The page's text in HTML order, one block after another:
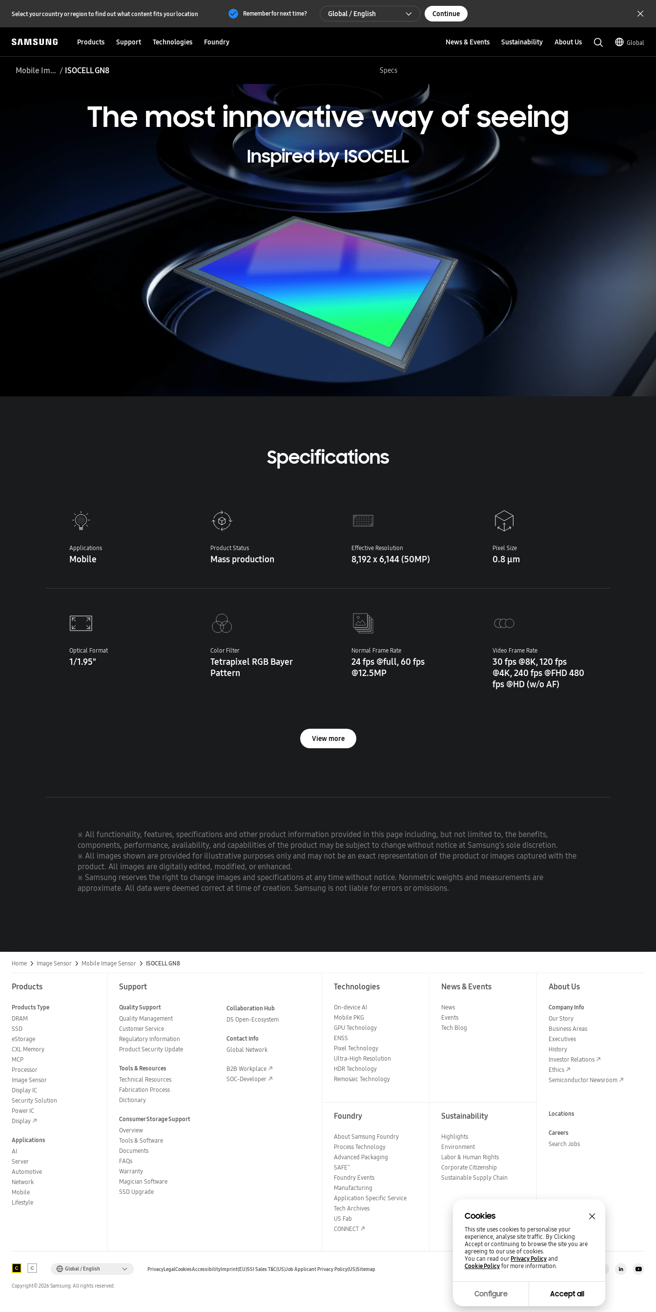
Select your country or region to find out what content fits your location Remember for next time? Global / English
한국 / 한국어
Continue
Products Support Technologies Foundry News & Events Sustainability About Us Global
Mobile Image Sensor ISOCELL GN8 Specs
The most innovativeway of seeing
Inspired by ISOCELL
Specifications
Applications
Mobile
Product Status
Mass production
Effective Resolution
8,192 x 6,144 (50MP)
Pixel Size
0.8 μm
Optical Format
1/1.95"
Color Filter
Tetrapixel RGB Bayer
Pattern
Normal Frame Rate
24 fps @full, 60 fps
@12.5MP
Video Frame Rate
30 fps @8K, 120 fps
@4K, 240 fps @FHD 480
fps @HD (w/o AF)
View more
※ All functionality, features, specifications and other product information provided in this page including, but not limited to, the benefits,
components, performance, availability, and capabilities of the product may be subject to change without notice at Samsung's sole discretion.
※ All images shown are provided for illustrative purposes only and may not be an exact representation of the product or images captured with the
product. All images are digitally edited, modified, or enhanced.
※ Samsung reserves the right to change images and specifications at any time without notice. Nonmetric weights and measurements are
approximate. All data were deemed correct at time of creation. Samsung is not liable for errors or omissions.
Home Image Sensor Mobile Image Sensor ISOCELL GN8
Products
Products Type
DRAM
SSD
eStorage
CXL Memory
MCP
Processor
Image Sensor
Display IC
Security Solution
Power IC
Display
Applications
AI
Server
Automotive
Network
Mobile
Lifestyle
Support
Quality Support
Quality Management
Customer Service
Regulatory Information
Product Security Update
Tools & Resources
Technical Resources
Fabrication Process
Dictionary
Consumer Storage Support
Overview
Tools & Software
Documents
FAQs
Warranty
Magician Software
SSD Upgrade
Collaboration Hub
DS Open-Ecosystem
Contact Info
Global Network
B2B Workplace
SOC-Developer
Technologies
On-device AI
Mobile PKG
GPU Technology
ENSS
Pixel Technology
Ultra-High Resolution
HDR Technology
Remosaic Technology
Foundry
About Samsung Foundry
Process Technology
Advanced Packaging
SAFE™
Foundry Events
Manufacturing
Application Specific Service
Tech Archives
US Fab
CONNECT
News & Events
News
Events
Tech Blog
Sustainability
Highlights
Environment
Labor & Human Rights
Corporate Citizenship
Sustainable Supply Chain
About Us
Company Info
Our Story
Business Areas
Executives
History
Investor Relations
Ethics
Semiconductor Newsroom
Locations
Careers
Search Jobs
Stay in the loop?
Global / English PrivacyLegalCookiesAccessibilityImprint(EU)SSI Sales T&C(US)Job Applicant Privacy Policy(US)Sitemap
Copyright©2026 Samsung. All rights reserved.
Cookies
This site uses cookies to personalise your
experience, analyse site traffic. By Clicking
Accept or continuing to browse the site you are
agreeing to our use of cookies.
You can read ourPrivacy Policyand
Cookie Policyfor more information.
Configure Accept all